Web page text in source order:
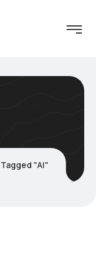
"AI"